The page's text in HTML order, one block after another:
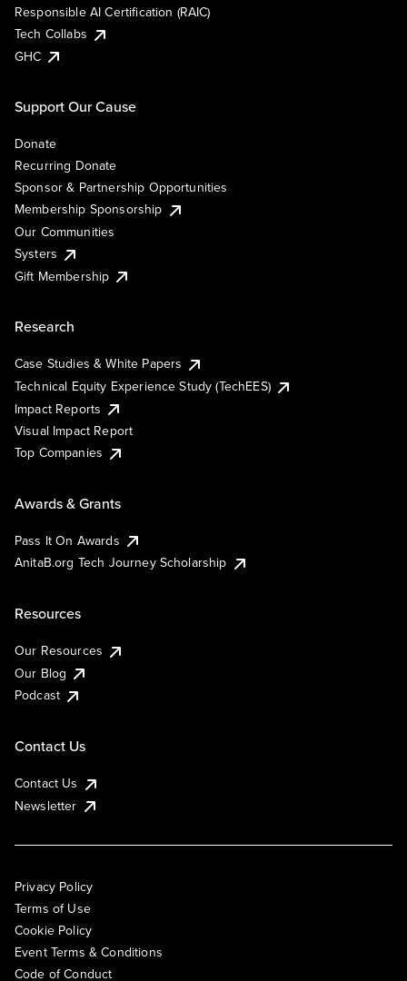
Responsible AI Certification (RAIC)
Tech Collabs
GHC
Support Our Cause
Donate
Recurring Donate
Sponsor & Partnership Opportunities
Membership Sponsorship
Our Communities
Systers
Gift Membership
Research
Case Studies & White Papers
Technical Equity Experience Study (TechEES)
Impact Reports
Visual Impact Report
Top Companies
Awards & Grants
Pass It On Awards
AnitaB.org Tech Journey Scholarship
Resources
Our Resources
Our Blog
Podcast
Contact Us
Contact Us
Newsletter
Privacy Policy
Terms of Use
Cookie Policy
Event Terms & Conditions
Code of Conduct